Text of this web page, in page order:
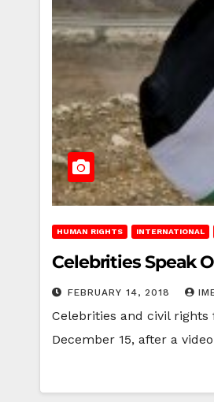
HUMAN RIGHTS INTERNATIONAL
Celebrities Speak
FEBRUARY 14, 2018
Celebrities and civil
December 15, after a